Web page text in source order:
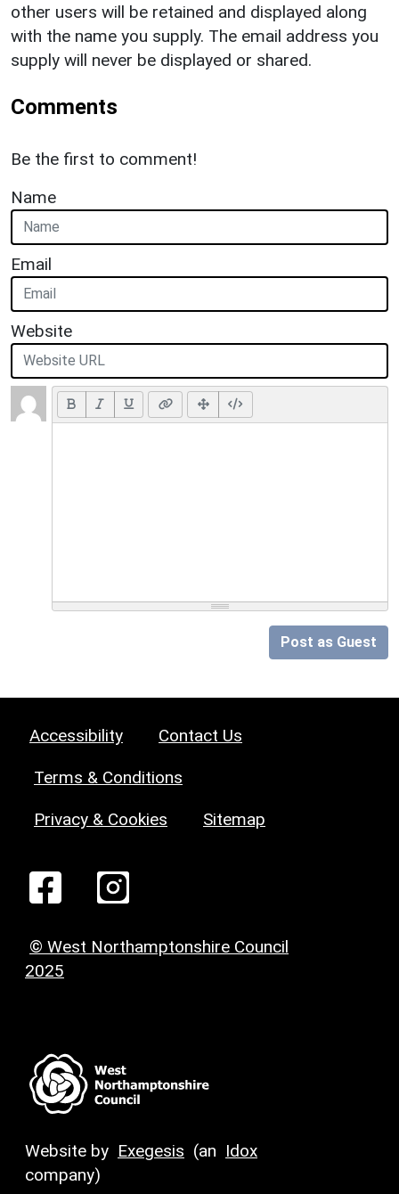
other users will be retained and displayed along
with the name you supply. The email address you
supply will never be displayed or shared.
Comments
Be the first to comment!
Name
Email
Website
Post as Guest
Accessibility Contact Us
Terms & Conditions
Privacy & Cookies Sitemap
© West Northamptonshire Council
2025
Website by Exegesis (an Idox
company)